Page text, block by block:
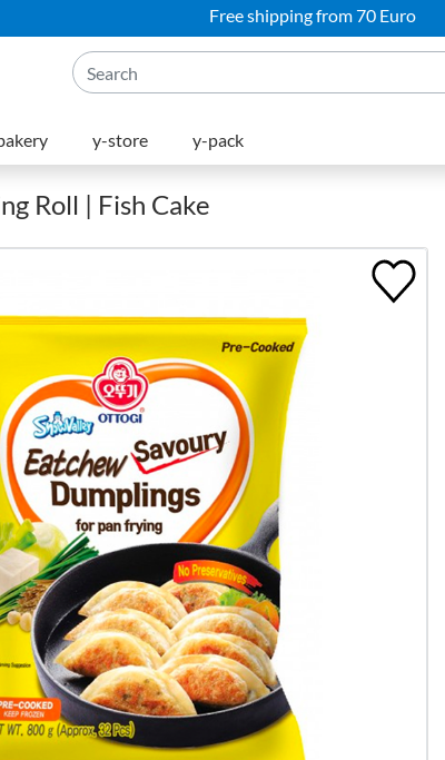
Free shipping from 70 Euro
y-store y-pack
Roll | Fish Cake